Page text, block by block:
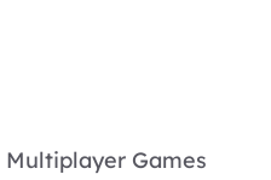
Multiplayer Games